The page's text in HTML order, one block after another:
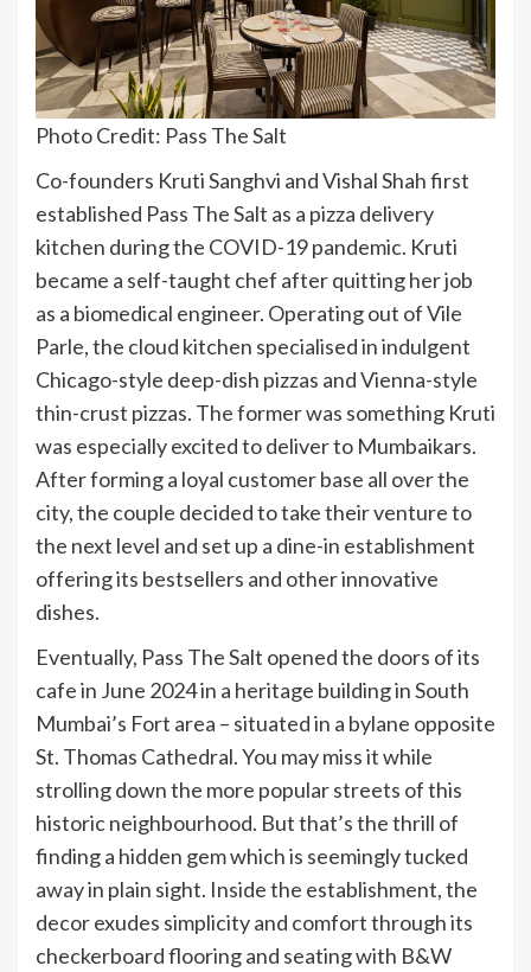
Photo Credit: Pass The Salt
Co-founders Kruti Sanghvi and Vishal Shah first
established Pass The Salt as a pizza delivery
kitchen during the COVID-19 pandemic. Kruti
became a self-taught chef after quitting her job
as a biomedical engineer. Operating out of Vile
Parle, the cloud kitchen specialised in indulgent
Chicago-style deep-dish pizzas and Vienna-style
thin-crust pizzas. The former was something Kruti
was especially excited to deliver to Mumbaikars.
After forming a loyal customer base all over the
city, the couple decided to take their venture to
the next level and set up a dine-in establishment
offering its bestsellers and other innovative
dishes.
Eventually, Pass The Salt opened the doors of its
cafe in June 2024 in a heritage building in South
Mumbai’s Fort area – situated in a bylane opposite
St. Thomas Cathedral. You may miss it while
strolling down the more popular streets of this
historic neighbourhood. But that’s the thrill of
finding a hidden gem which is seemingly tucked
away in plain sight. Inside the establishment, the
decor exudes simplicity and comfort through its
checkerboard flooring and seating with B&W